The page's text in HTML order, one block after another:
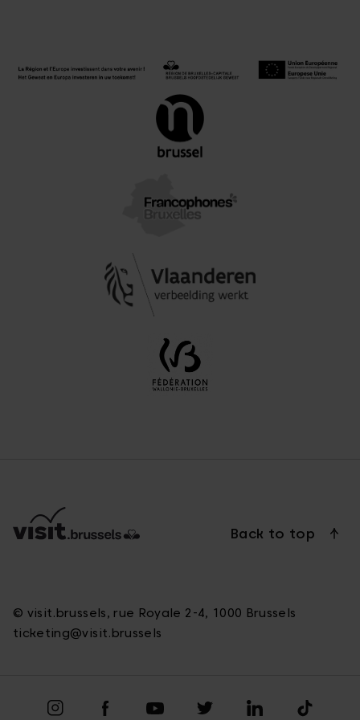
© visit.brussels, rue Royale 2-4, 1000 Brussels
ticketing@visit.brussels
Back to top